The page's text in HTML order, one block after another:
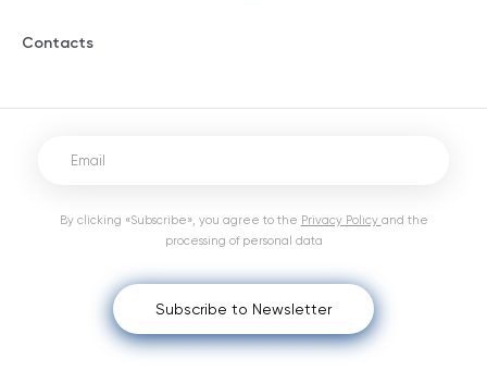
Contacts
Subscribe to Newsletter
By clicking «Subscribe», you agree to the Privacy Policy and the
processing of personal data